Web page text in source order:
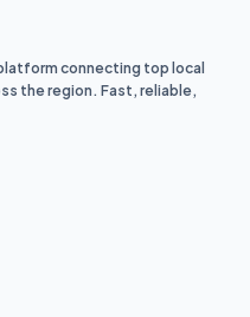
connecting top local
the region. Fast, reliable,